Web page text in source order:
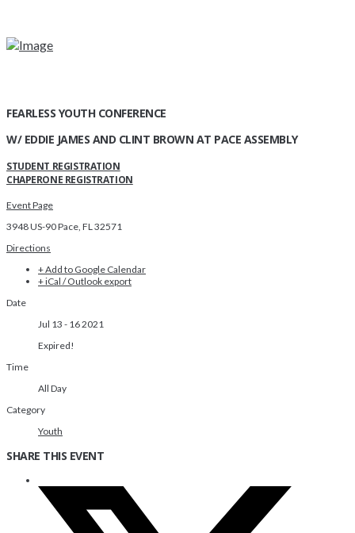
FEARLESS YOUTH CONFERENCE
W/ EDDIE JAMES AND CLINT BROWN AT PACE ASSEMBLY
STUDENT REGISTRATION
CHAPERONE REGISTRATION
Event Page
3948 US-90 Pace, FL 32571
Directions
+ Add to Google Calendar
+ iCal / Outlook export
Date
Jul 13 - 16 2021
Expired!
Time
All Day
Category
Youth
SHARE THIS EVENT